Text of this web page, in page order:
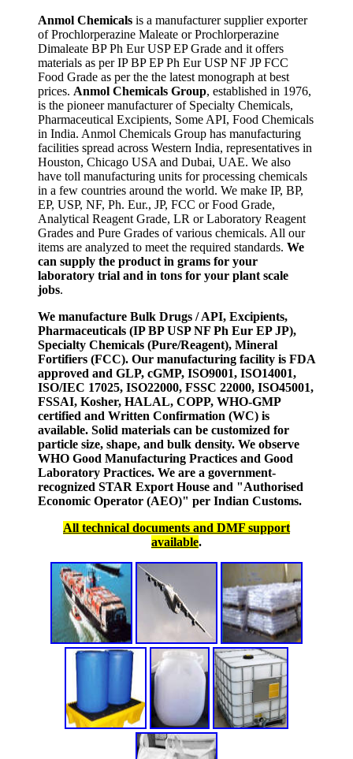
Anmol Chemicals is a manufacturer supplier exporter
of Prochlorperazine Maleate or Prochlorperazine
Dimaleate BP Ph Eur USP EP Grade and it offers
materials as per IP BP EP Ph Eur USP NF JP FCC
Food Grade as per the the latest monograph at best
prices. Anmol Chemicals Group, established in 1976,
is the pioneer manufacturer of Specialty Chemicals,
Pharmaceutical Excipients, Some API, Food Chemicals
in India. Anmol Chemicals Group has manufacturing
facilities spread across Western India, representatives in
Houston, Chicago USA and Dubai, UAE. We also
have toll manufacturing units for processing chemicals
in a few countries around the world. We make IP, BP,
EP, USP, NF, Ph. Eur., JP, FCC or Food Grade,
Analytical Reagent Grade, LR or Laboratory Reagent
Grades and Pure Grades of various chemicals. All our
items are analyzed to meet the required standards. We
can supply the product in grams for your
laboratory trial and in tons for your plant scale
jobs.
We manufacture Bulk Drugs / API, Excipients,
Pharmaceuticals (IP BP USP NF Ph Eur EP JP),
Specialty Chemicals (Pure/Reagent), Mineral
Fortifiers (FCC). Our manufacturing facility is FDA
approved and GLP, cGMP, ISO9001, ISO14001,
ISO/IEC 17025, ISO22000, FSSC 22000, ISO45001,
FSSAI, Kosher, HALAL, COPP, WHO-GMP
certified and Written Confirmation (WC) is
available. Solid materials can be customized for
particle size, shape, and bulk density. We observe
WHO Good Manufacturing Practices and Good
Laboratory Practices. We are a government-
recognized STAR Export House and "Authorised
Economic Operator (AEO)" per Indian Customs.
All technical documents and DMF support
available.